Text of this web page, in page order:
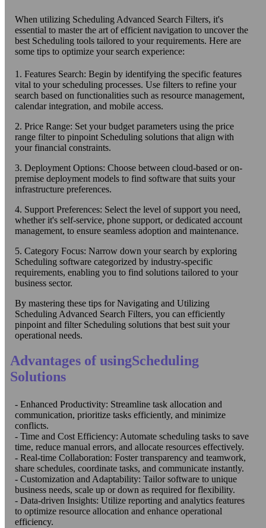
When utilizing Scheduling Advanced Search Filters, it's
essential to master the art of efficient navigation to uncover the
best Scheduling tools tailored to your requirements. Here are
some tips to optimize your search experience:
1. Features Search: Begin by identifying the specific features
vital to your scheduling processes. Use filters to refine your
search based on functionalities such as resource management,
calendar integration, and mobile access.
2. Price Range: Set your budget parameters using the price
range filter to pinpoint Scheduling solutions that align with
your financial constraints.
3. Deployment Options: Choose between cloud-based or on-
premise deployment models to find software that suits your
infrastructure preferences.
4. Support Preferences: Select the level of support you need,
whether it's self-service, phone support, or dedicated account
management, to ensure seamless adoption and maintenance.
5. Category Focus: Narrow down your search by exploring
Scheduling software categorized by industry-specific
requirements, enabling you to find solutions tailored to your
business sector.
By mastering these tips for Navigating and Utilizing
Scheduling Advanced Search Filters, you can efficiently
pinpoint and filter Scheduling solutions that best suit your
operational needs.
Advantages of usingScheduling
Solutions
- Enhanced Productivity: Streamline task allocation and
communication, prioritize tasks efficiently, and minimize
conflicts.
- Time and Cost Efficiency: Automate scheduling tasks to save
time, reduce manual errors, and allocate resources effectively.
- Real-time Collaboration: Foster transparency and teamwork,
share schedules, coordinate tasks, and communicate instantly.
- Customization and Adaptability: Tailor software to unique
business needs, scale up or down as required for flexibility.
- Data-driven Insights: Utilize reporting and analytics features
to optimize resource allocation and enhance operational
efficiency.